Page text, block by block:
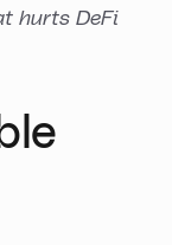
hurts DeFi